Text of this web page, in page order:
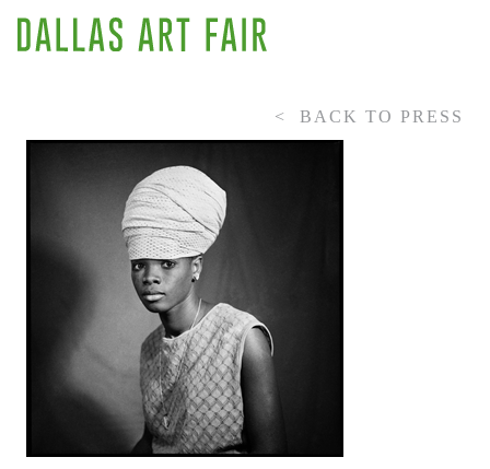
BACK TO PRESS